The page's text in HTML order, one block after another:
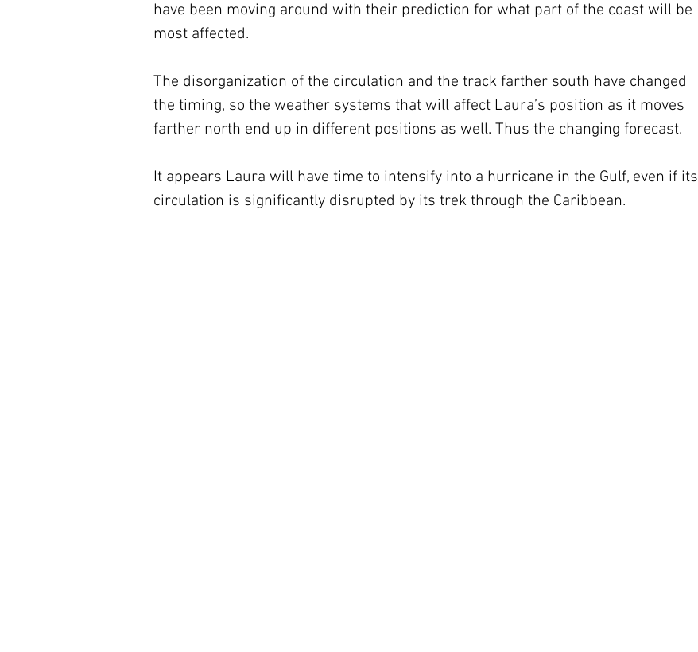
have been moving around with their prediction for what part of the coast will be
most affected.
The disorganization of the circulation and the track farther south have changed
the timing, so the weather systems that will affect Laura’s position as it moves
farther north end up in different positions as well. Thus the changing forecast.
It appears Laura will have time to intensify into a hurricane in the Gulf, even if its
circulation is significantly disrupted by its trek through the Caribbean.